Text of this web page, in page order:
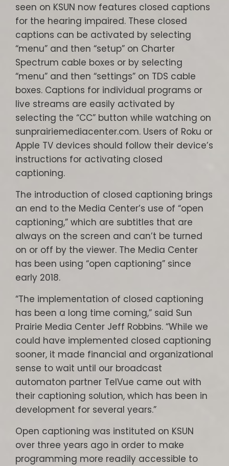
seen on KSUN now features closed captions
for the hearing impaired. These closed
captions can be activated by selecting
“menu” and then “setup” on Charter
Spectrum cable boxes or by selecting
“menu” and then “settings” on TDS cable
boxes. Captions for individual programs or
live streams are easily activated by
selecting the “CC” button while watching on
sunprairiemediacenter.com. Users of Roku or
Apple TV devices should follow their device’s
instructions for activating closed
captioning.
The introduction of closed captioning brings
an end to the Media Center’s use of “open
captioning,” which are subtitles that are
always on the screen and can’t be turned
on or off by the viewer. The Media Center
has been using “open captioning” since
early 2018.
“The implementation of closed captioning
has been a long time coming,” said Sun
Prairie Media Center Jeff Robbins. “While we
could have implemented closed captioning
sooner, it made financial and organizational
sense to wait until our broadcast
automaton partner TelVue came out with
their captioning solution, which has been in
development for several years.”
Open captioning was instituted on KSUN
over three years ago in order to make
programming more readily accessible to